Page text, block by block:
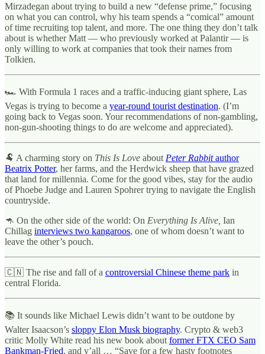
Mirzadegan about trying to build a new “defense prime,” focusing
on what you can control, why his team spends a “comical” amount
of time recruiting top talent, and more. The one thing they don’t talk
about is whether Matt — who previously worked at Palantir — is
only willing to work at companies that took their names from
Tolkien.
🏎 With Formula 1 races and a traffic-inducing giant sphere, Las
Vegas is trying to become a year-round tourist destination. (I’m
going back to Vegas soon. Your recommendations of non-gambling,
non-gun-shooting things to do are welcome and appreciated).
🐏 A charming story on This Is Love about Peter Rabbitauthor
Beatrix Potter, her farms, and the Herdwick sheep that have grazed
that land for millennia. Come for the good vibes, stay for the audio
of Phoebe Judge and Lauren Spohrer trying to navigate the English
countryside.
🦘 On the other side of the world: On Everything Is Alive, Ian
Chillag interviews two kangaroos, one of whom doesn’t want to
leave the other’s pouch.
🇨🇳 The rise and fall of a controversial Chinese theme park in
central Florida.
📚 It sounds like Michael Lewis didn’t want to be outdone by
Walter Isaacson’s sloppy Elon Musk biography. Crypto & web3
critic Molly White read his new book about former FTX CEO Sam
Bankman-Fried, and y’all … “Save for a few hasty footnotes